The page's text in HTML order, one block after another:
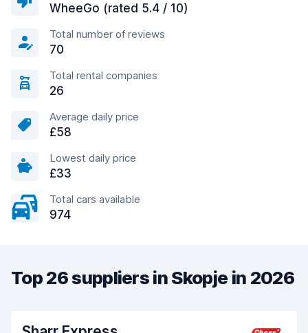
WheeGo (rated 5.4 / 10)
Total number of reviews
70
Total rental companies
26
Average daily price
£58
Lowest daily price
£33
Total cars available
974
Top 26 suppliers in Skopje in 2026